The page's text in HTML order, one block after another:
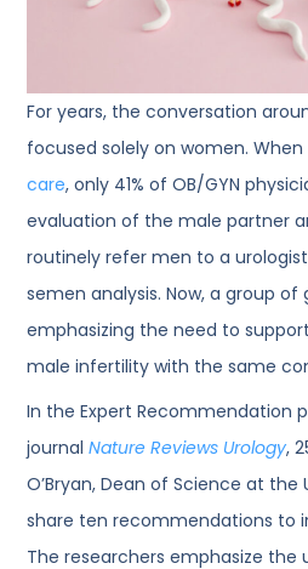
For years, the conversation
focused solely on women. When
care, only 41% of OB/GYN
evaluation of the male partner
routinely refer men to a
semen analysis. Now, a group of
emphasizing the need to
male infertility with the same
In the Expert Recommendation
journalNature Reviews Urology,
O’Bryan, Dean of Science at
share ten recommendations to
The researchers emphasize